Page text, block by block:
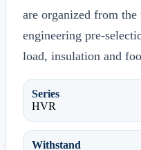
are organized from
engineering pre-
load, insulation and
Series
HVR
Withstand